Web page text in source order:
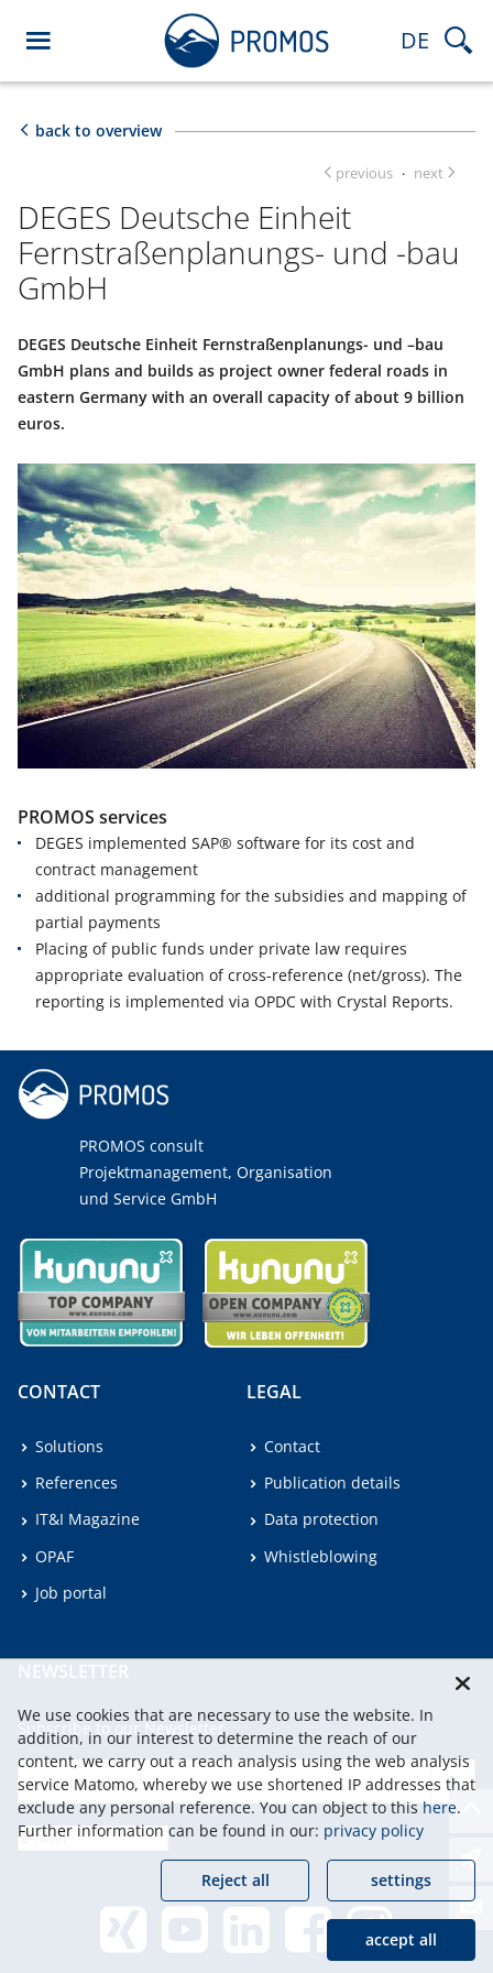
DE
back to overview
previous · next
DEGES Deutsche Einheit
Fernstraßenplanungs- und -bau
GmbH
DEGES Deutsche Einheit Fernstraßenplanungs- und –bau
GmbH plans and builds as project owner federal roads in
eastern Germany with an overall capacity of about 9 billion
euros.
PROMOS services
DEGES implemented SAP® software for its cost and
contract management
additional programming for the subsidies and mapping of
partial payments
Placing of public funds under private law requires
appropriate evaluation of cross-reference (net/gross). The
reporting is implemented via OPDC with Crystal Reports.
PROMOS consult
Projektmanagement, Organisation
und Service GmbH
CONTACT
Solutions
References
IT&I Magazine
OPAF
Job portal
LEGAL
Contact
Publication details
Data protection
Whistleblowing
NEWSLETTER
Subscribe to our Newsletter.
We use cookies that are necessary to use the website. In
addition, in our interest to determine the reach of our
content, we carry out a reach analysis using the web analysis
service Matomo, whereby we use shortened IP addresses that
exclude any personal reference. You can object to thishere.
Further information can be found in our: privacy policy
settings
Reject all
accept all